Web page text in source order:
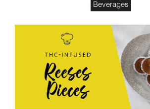
Beverages